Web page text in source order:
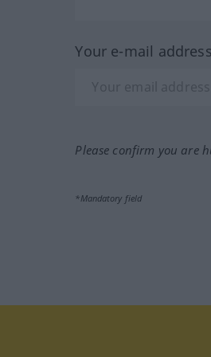
Your e-mail
Please confirm you are
*Mandatory field